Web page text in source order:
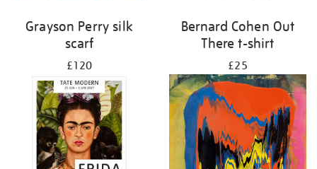
Grayson Perry silk
scarf
£120
Bernard Cohen Out
There t-shirt
£25